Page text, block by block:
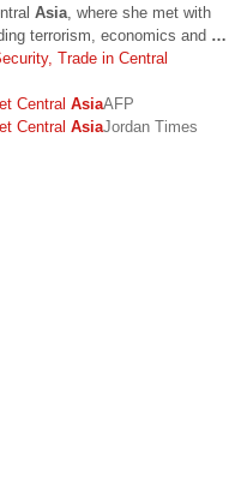
Asia , where she met with
terrorism, economics and …
Trade in Central
Central AsiaAFP
Central AsiaJordan Times